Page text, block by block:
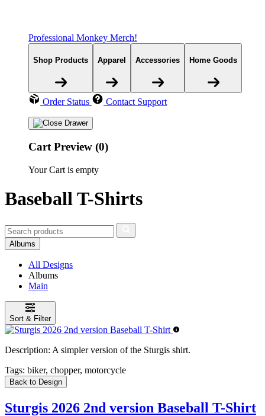
Professional Monkey Merch!
Shop Products Apparel Accessories Home Goods
Order Status Contact Support
Cart Preview (0)
Your Cart is empty
Baseball T-Shirts
Albums
All Designs
Albums
Main
Sort & Filter
Description: A simpler version of the Sturgis shirt.
Tags: biker, chopper, motorcycle
Back to Design
Sturgis 2026 2nd version Baseball T-Shirt